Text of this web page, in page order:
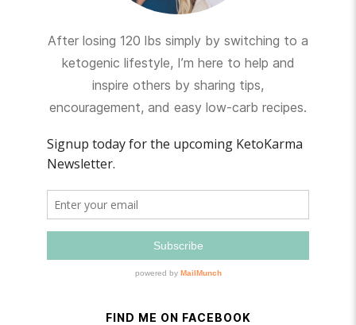
After losing 120 lbs simply by switching to a
ketogenic lifestyle, I’m here to help and
inspire others by sharing tips,
encouragement, and easy low-carb recipes.
FIND ME ON FACEBOOK